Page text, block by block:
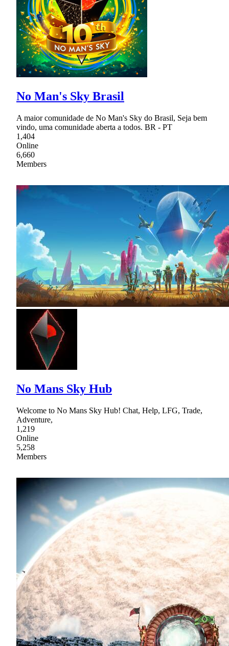
No Man's Sky Brasil
A maior comunidade de No Man's Sky do Brasil, Seja bem
vindo, uma comunidade aberta a todos. BR - PT
1,404
Online
6,660
Members
No Mans Sky Hub
Welcome to No Mans Sky Hub! Chat, Help, LFG, Trade,
Adventure,
1,219
Online
5,258
Members